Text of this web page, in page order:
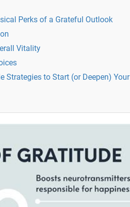
Perks of a Grateful Outlook
Vitality
Strategies to Start (or Deepen) Your